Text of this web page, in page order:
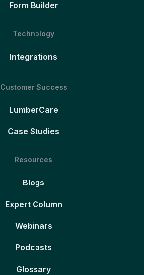
Form Builder
Technology
Integrations
Customer Success
LumberCare
Case Studies
Resources
Blogs
Expert Column
Webinars
Podcasts
Glossary